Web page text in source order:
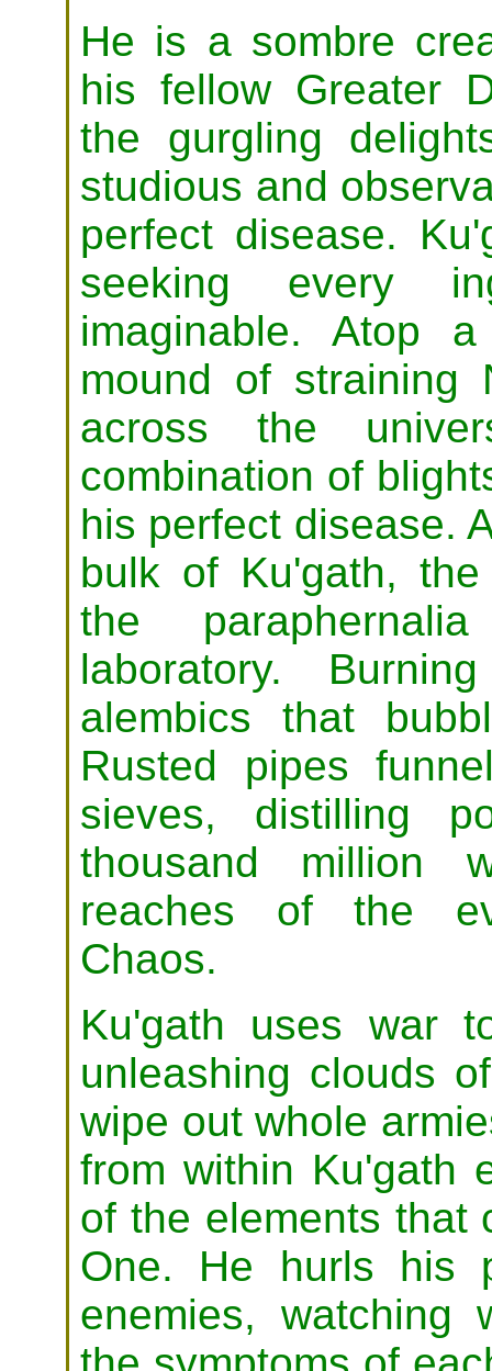
He is a sombre
his fellow Greater
the gurgling
studious and
perfect disease.
seeking every
imaginable. Atop
mound of straining
across the
combination of
his perfect disease.
bulk of Ku'gath,
the
laboratory.
alembics that
Rusted pipes
sieves, distilling
thousand million
reaches of the
Chaos.
Ku'gath uses war
unleashing clouds
wipe out whole
from within Ku'gath
of the elements that
One. He hurls his
enemies, watching